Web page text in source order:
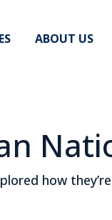
ABOUT US
how